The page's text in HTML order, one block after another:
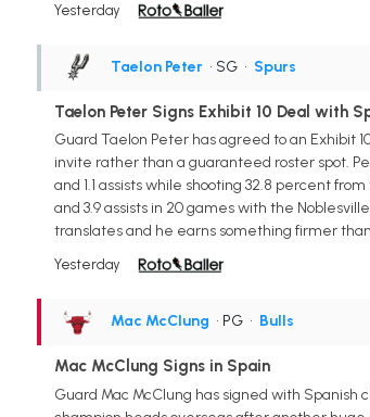
Yesterday
Taelon Peter • SG • Spurs
Taelon Peter Signs Exhibit 10 Deal with
Guard Taelon Peter has agreed to an Exhibit
invite rather than a guaranteed roster spot.
and 1.1 assists while shooting 32.8 percent
and 3.9 assists in 20 games with the
translates and he earns something firmer
Yesterday
Mac McClung • PG • Bulls
Mac McClung Signs in Spain
Guard Mac McClung has signed with Spanish